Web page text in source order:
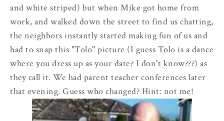
and white striped) but when Mike got home from
work, and walked down the street to find us chatting,
the neighbors instantly started making fun of us and
had to snap this "Tolo" picture (I guess Tolo is a dance
where you dress up as your date? I don't know???) as
they call it. We had parent teacher conferences later
that evening. Guess who changed? Hint: not me!